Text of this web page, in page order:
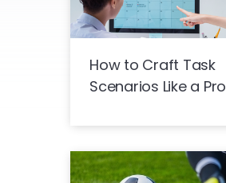
How to Craft Task
Scenarios Like a Pro